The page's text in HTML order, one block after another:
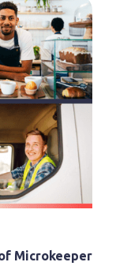
Microkeeper